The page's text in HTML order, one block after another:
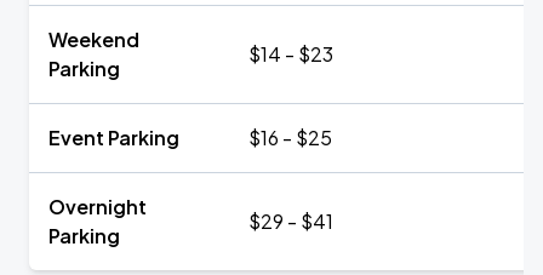
Weekend
Parking
$14 - $23
Event Parking $16 - $25
Overnight
Parking
$29 - $41